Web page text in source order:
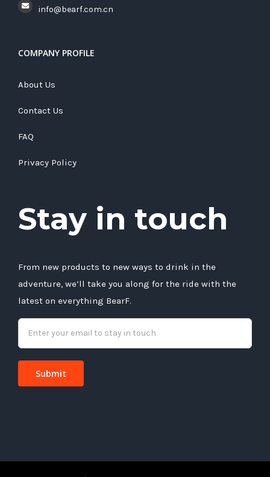
info@bearf.com.cn
COMPANY PROFILE
About Us
Contact Us
FAQ
Privacy Policy
Stay in touch
From new products to new ways to drink in the
adventure, we’ll take you along for the ride with the
latest on everything BearF.